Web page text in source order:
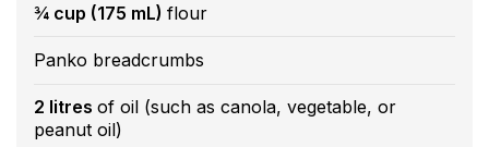
¾ cup (175 mL) flour
Panko breadcrumbs
2 litres of oil (such as canola, vegetable, or
peanut oil)